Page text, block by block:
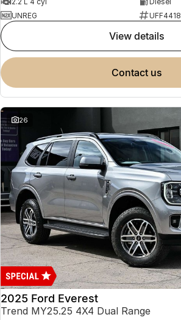
UNREG
UFF4418
view details
contact us
26
2025 Ford Everest
Trend MY25.25 4X4 Dual Range